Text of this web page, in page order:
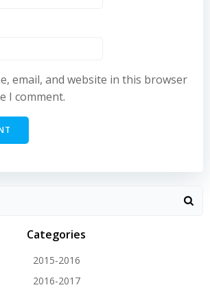
email, and website in this browser
I comment.
Categories
2015-2016
2016-2017